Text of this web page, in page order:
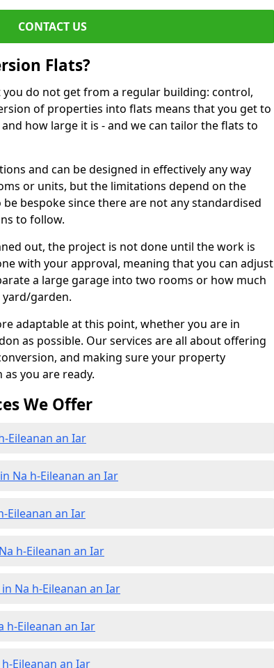
CONTACT US
Flats?
do not get from a regular building: control,
of properties into flats means that you get to
how large it is - and we can tailor the flats to
and can be designed in effectively any way
or units, but the limitations depend on the
bespoke since there are not any standardised
to follow.
out, the project is not done until the work is
with your approval, meaning that you can adjust
a large garage into two rooms or how much
garden.
adaptable at this point, whether you are in
as possible. Our services are all about offering
and making sure your property
you are ready.
We Offer
Eileanan an Iar
Na h-Eileanan an Iar
Eileanan an Iar
h-Eileanan an Iar
Na h-Eileanan an Iar
h-Eileanan an Iar
Eileanan an Iar